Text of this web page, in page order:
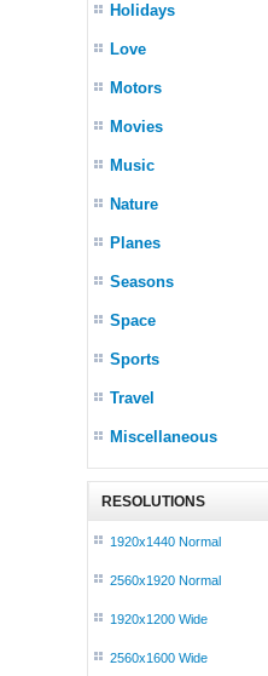
Holidays
Love
Motors
Movies
Music
Nature
Planes
Seasons
Space
Sports
Travel
Miscellaneous
RESOLUTIONS
1920x1440 Normal
2560x1920 Normal
1920x1200 Wide
2560x1600 Wide